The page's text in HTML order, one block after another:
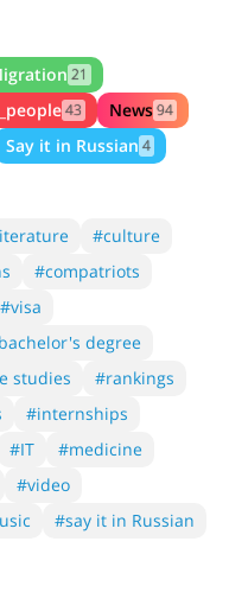
21
43 News94
Say it in Russian 4
#culture
#compatriots
#visa
degree
studies
#rankings
#internships
#IT
#medicine
#video
#say it in Russian